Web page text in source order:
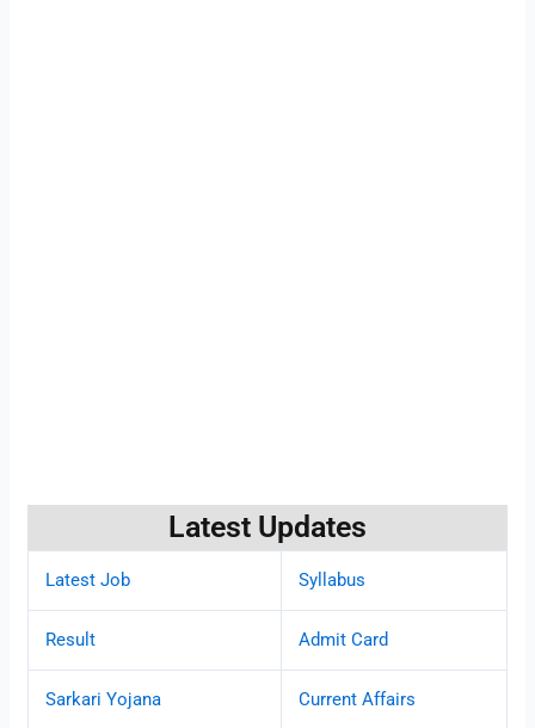
Latest Updates
Latest Job Syllabus
Result Admit Card
Sarkari Yojana Current Affairs